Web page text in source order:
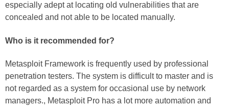
especially adept at locating old vulnerabilities that are
concealed and not able to be located manually.
Who is it recommended for?
Metasploit Framework is frequently used by professional
penetration testers. The system is difficult to master and is
not regarded as a system for occasional use by network
managers., Metasploit Pro has a lot more automation and